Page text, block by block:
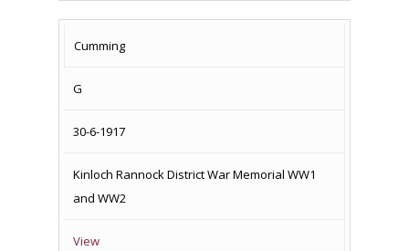
Cumming
G
30-6-1917
Kinloch Rannock District War Memorial WW1
and WW2
View